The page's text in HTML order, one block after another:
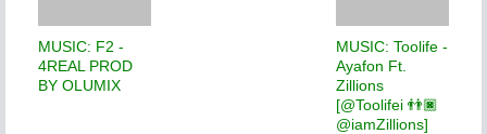
MUSIC: F2 -
4REAL PROD
BY OLUMIX
MUSIC: Toolife -
Ayafon Ft.
Zillions
[@Toolifei 👬🏿
@iamZillions]